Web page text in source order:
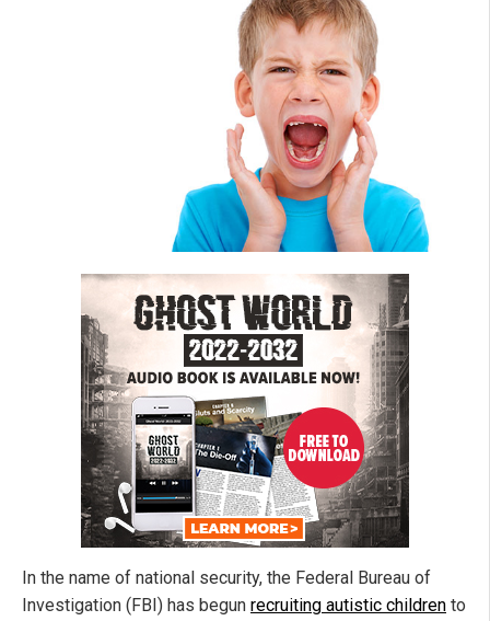
In the name of national security, the Federal Bureau of
Investigation (FBI) has begun recruiting autistic children to